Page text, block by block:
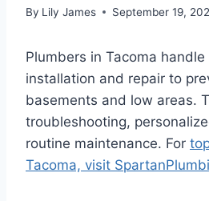
By Lily James September 19,
Plumbers in Tacoma
installation and repair to
basements and low areas.
troubleshooting,
routine maintenance. For
Tacoma, visit